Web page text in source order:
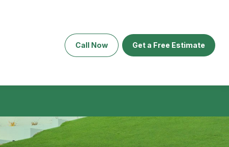
Call Now Get a Free Estimate